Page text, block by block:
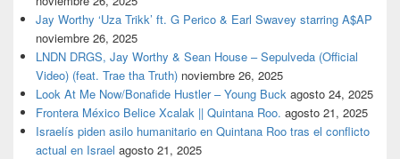
Jay Worthy ‘Uza Trikk’ ft. G Perico & Earl Swavey starring A$AP
noviembre 26, 2025
LNDN DRGS, Jay Worthy & Sean House – Sepulveda (Official
Video) (feat. Trae tha Truth) noviembre 26, 2025
Look At Me Now/Bonafide Hustler – Young Buck agosto 24, 2025
Frontera México Belice Xcalak || Quintana Roo. agosto 21, 2025
Israelís piden asilo humanitario en Quintana Roo tras el conflicto
actual en Israel agosto 21, 2025